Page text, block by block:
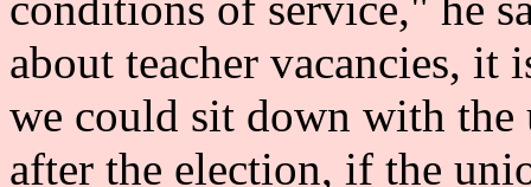
about teacher vacancies,
we could sit down with the
after the election, if the